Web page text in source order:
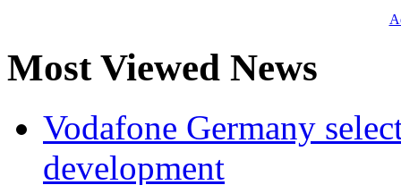
Most Viewed News
Vodafone Germany
development